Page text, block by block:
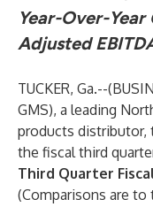
Year-Over-
Adjusted
TUCKER, Ga.--(
GMS), a leading
products distributor,
the fiscal third
Third Quarter
(Comparisons are to